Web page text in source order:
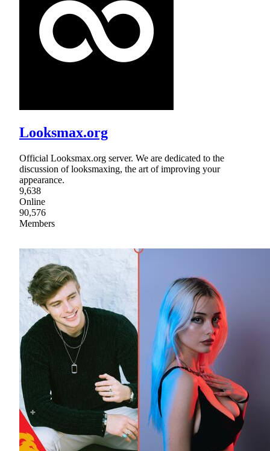
Looksmax.org
Official Looksmax.org server. We are dedicated to the
discussion of looksmaxing, the art of improving your
appearance.
9,638
Online
90,576
Members